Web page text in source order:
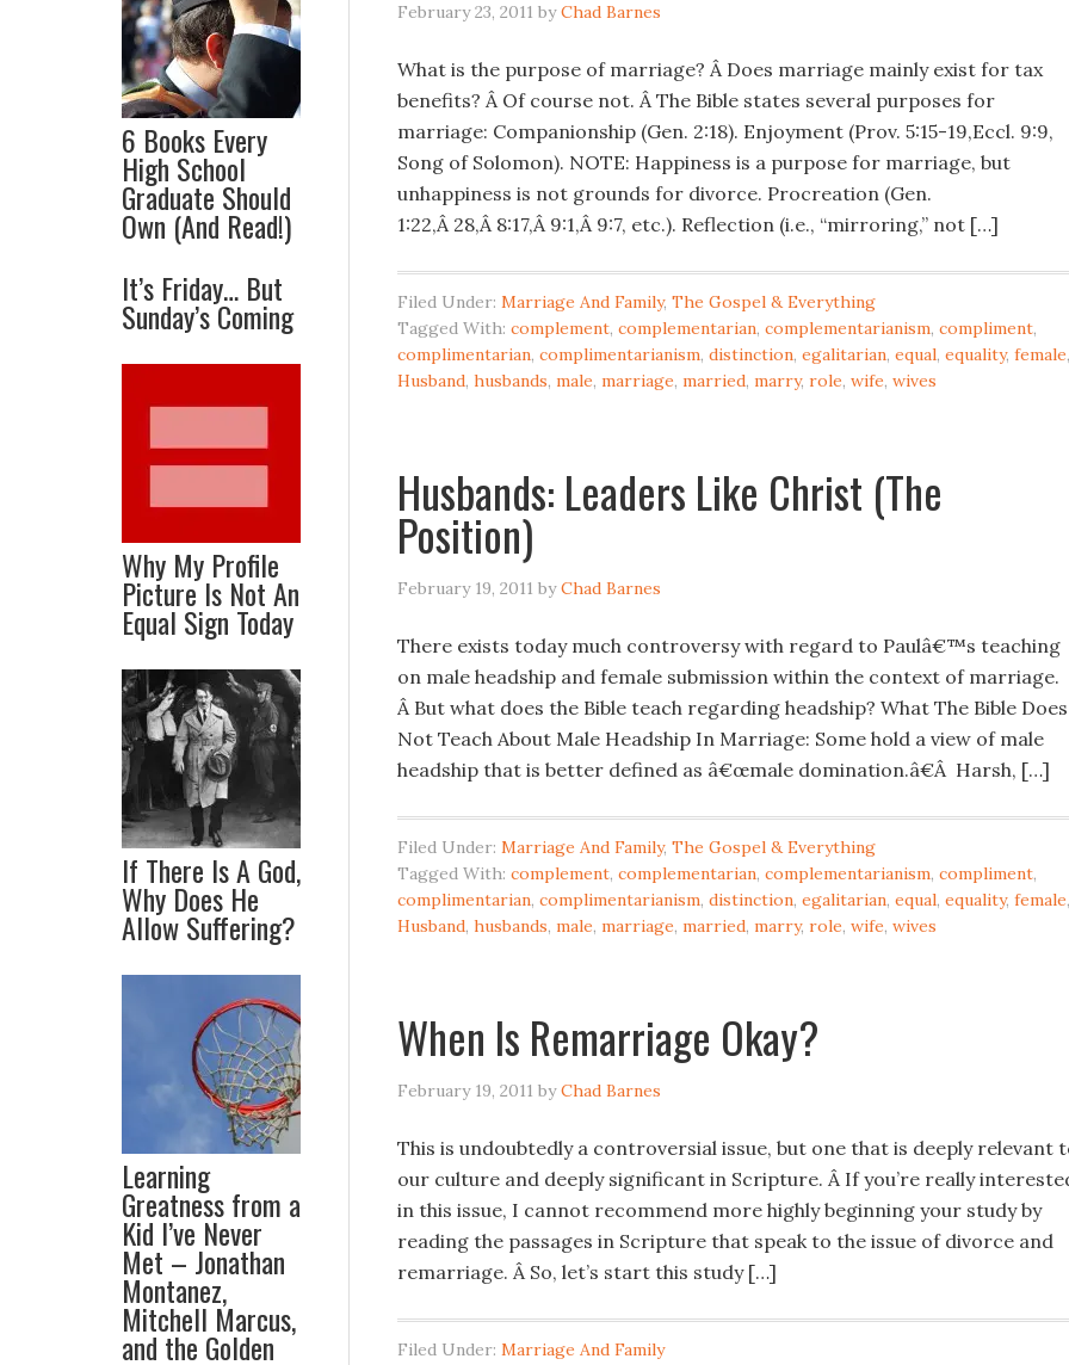
February 23, 2011 byChad Barnes
What is the purpose of marriage? Â Does marriage mainly exist for tax
benefits? Â Of course not. Â The Bible states several purposes for
marriage: Companionship (Gen. 2:18). Enjoyment (Prov. 5:15-19,Eccl. 9:9,
Song of Solomon). NOTE: Happiness is a purpose for marriage, but
unhappiness is not grounds for divorce. Procreation (Gen.
1:22,Â 28,Â 8:17,Â 9:1,Â 9:7, etc.). Reflection (i.e., “mirroring,” not […]
Filed Under: Marriage And Family, The Gospel & Everything
Tagged With: complement, complementarian, complementarianism, compliment,
complimentarian, complimentarianism, distinction, egalitarian, equal, equality, female,
Husband, husbands, male, marriage, married, marry, role, wife, wives
Husbands: Leaders Like Christ (The
Position)
February 19, 2011 byChad Barnes
There exists today much controversy with regard to Paulâ€™s teaching
on male headship and female submission within the context of marriage.
Â But what does the Bible teach regarding headship? What The Bible Does
Not Teach About Male Headship In Marriage: Some hold a view of male
headship that is better defined as â€œmale domination.â€Â Harsh, […]
Filed Under: Marriage And Family, The Gospel & Everything
Tagged With: complement, complementarian, complementarianism, compliment,
complimentarian, complimentarianism, distinction, egalitarian, equal, equality, female,
Husband, husbands, male, marriage, married, marry, role, wife, wives
When Is Remarriage Okay?
February 19, 2011 byChad Barnes
This is undoubtedly a controversial issue, but one that is deeply relevant
our culture and deeply significant in Scripture. Â If you’re really
in this issue, I cannot recommend more highly beginning your study by
reading the passages in Scripture that speak to the issue of divorce and
remarriage. Â So, let’s start this study […]
Filed Under: Marriage And Family
6 Books Every
High School
Graduate Should
Own (And Read!)
It’s Friday… But
Sunday’s Coming
Why My Profile
Picture Is Not An
Equal Sign Today
If There Is A God,
Why Does He
Allow Suffering?
Learning
Greatness from a
Kid I’ve Never
Met – Jonathan
Montanez,
Mitchell Marcus,
and the Golden